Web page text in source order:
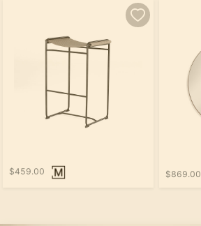
$459.00 $869.00